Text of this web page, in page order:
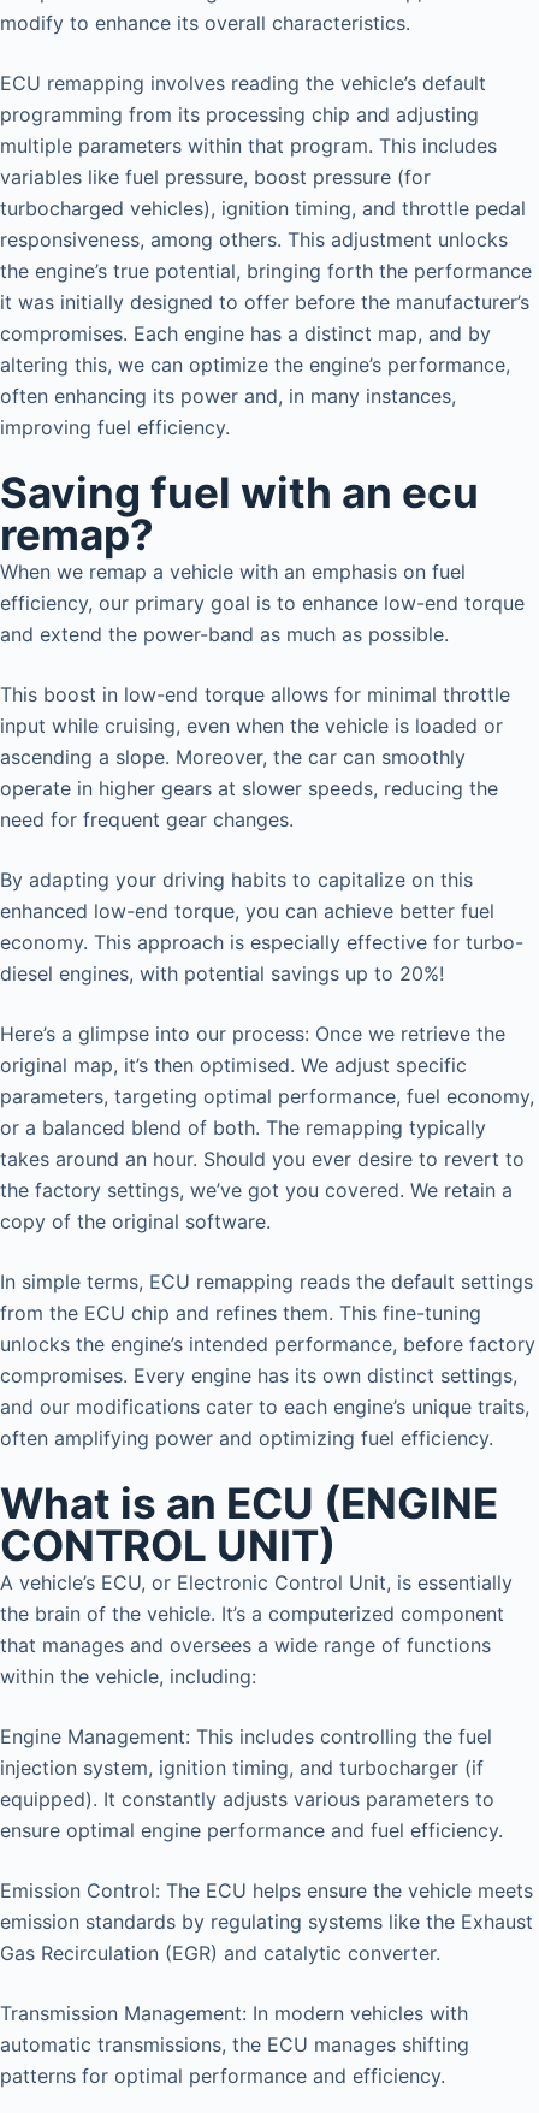
modify to enhance its overall characteristics.
ECU remapping involves reading the vehicle’s default
programming from its processing chip and adjusting
multiple parameters within that program. This includes
variables like fuel pressure, boost pressure (for
turbocharged vehicles), ignition timing, and throttle pedal
responsiveness, among others. This adjustment unlocks
the engine’s true potential, bringing forth the performance
it was initially designed to offer before the manufacturer’s
compromises. Each engine has a distinct map, and by
altering this, we can optimize the engine’s performance,
often enhancing its power and, in many instances,
improving fuel efficiency.
Saving fuel with an ecu
remap?
When we remap a vehicle with an emphasis on fuel
efficiency, our primary goal is to enhance low-end torque
and extend the power-band as much as possible.
This boost in low-end torque allows for minimal throttle
input while cruising, even when the vehicle is loaded or
ascending a slope. Moreover, the car can smoothly
operate in higher gears at slower speeds, reducing the
need for frequent gear changes.
By adapting your driving habits to capitalize on this
enhanced low-end torque, you can achieve better fuel
economy. This approach is especially effective for turbo-
diesel engines, with potential savings up to 20%!
Here’s a glimpse into our process: Once we retrieve the
original map, it’s then optimised. We adjust specific
parameters, targeting optimal performance, fuel economy,
or a balanced blend of both. The remapping typically
takes around an hour. Should you ever desire to revert to
the factory settings, we’ve got you covered. We retain a
copy of the original software.
In simple terms, ECU remapping reads the default settings
from the ECU chip and refines them. This fine-tuning
unlocks the engine’s intended performance, before factory
compromises. Every engine has its own distinct settings,
and our modifications cater to each engine’s unique traits,
often amplifying power and optimizing fuel efficiency.
What is an ECU (ENGINE
CONTROL UNIT)
A vehicle’s ECU, or Electronic Control Unit, is essentially
the brain of the vehicle. It’s a computerized component
that manages and oversees a wide range of functions
within the vehicle, including:
Engine Management: This includes controlling the fuel
injection system, ignition timing, and turbocharger (if
equipped). It constantly adjusts various parameters to
ensure optimal engine performance and fuel efficiency.
Emission Control: The ECU helps ensure the vehicle meets
emission standards by regulating systems like the Exhaust
Gas Recirculation (EGR) and catalytic converter.
Transmission Management: In modern vehicles with
automatic transmissions, the ECU manages shifting
patterns for optimal performance and efficiency.